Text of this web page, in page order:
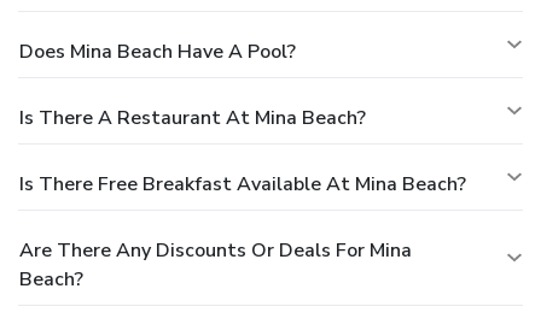
Does Mina Beach Have A Pool?
Is There A Restaurant At Mina Beach?
Is There Free Breakfast Available At Mina Beach?
Are There Any Discounts Or Deals For Mina
Beach?